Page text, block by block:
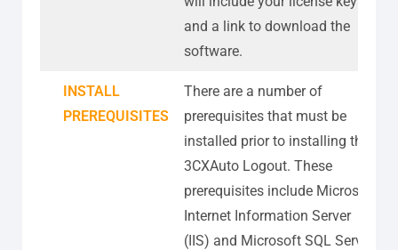
and a link to download the
software.
INSTALL
PREREQUISITES
There are a number of
prerequisites that must be
installed prior to installing the
3CXAuto Logout. These
prerequisites include Microsoft
Internet Information Server
(IIS) and Microsoft SQL Server